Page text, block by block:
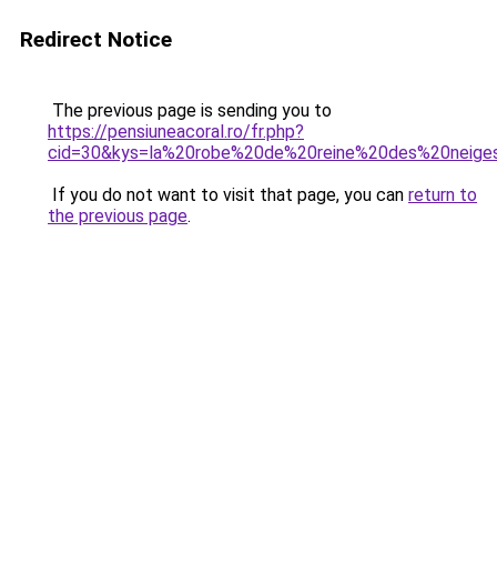
Redirect Notice
The previous page is sending you to
https://pensiuneacoral.ro/fr.php?
If you do not want to visit that page, you can return to
the previous page.